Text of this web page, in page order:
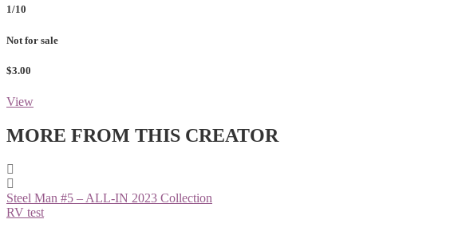
1/10
Not for sale
$3.00
View
MORE FROM THIS CREATOR
Steel Man #5 – ALL-IN 2023 Collection
RV test